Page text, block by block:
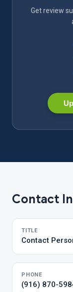
Get review
Contact
TITLE
Contact
PHONE
(916) 870-